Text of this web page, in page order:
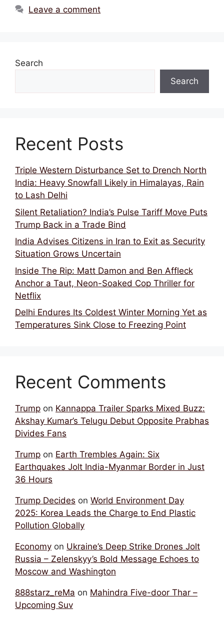
Leave a comment
Search
Search
Recent Posts
Triple Western Disturbance Set to Drench North
India: Heavy Snowfall Likely in Himalayas, Rain
to Lash Delhi
Silent Retaliation? India’s Pulse Tariff Move Puts
Trump Back in a Trade Bind
India Advises Citizens in Iran to Exit as Security
Situation Grows Uncertain
Inside The Rip: Matt Damon and Ben Affleck
Anchor a Taut, Neon-Soaked Cop Thriller for
Netflix
Delhi Endures Its Coldest Winter Morning Yet as
Temperatures Sink Close to Freezing Point
Recent Comments
Trump on Kannappa Trailer Sparks Mixed Buzz:
Akshay Kumar’s Telugu Debut Opposite Prabhas
Divides Fans
Trump on Earth Trembles Again: Six
Earthquakes Jolt India-Myanmar Border in Just
36 Hours
Trump Decides on World Environment Day
2025: Korea Leads the Charge to End Plastic
Pollution Globally
Economy on Ukraine’s Deep Strike Drones Jolt
Russia – Zelenskyy’s Bold Message Echoes to
Moscow and Washington
888starz_reMa on Mahindra Five-door Thar –
Upcoming Suv